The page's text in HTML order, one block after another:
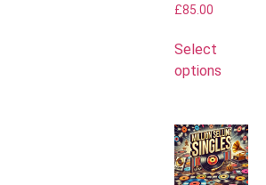
£85.00
Select
options